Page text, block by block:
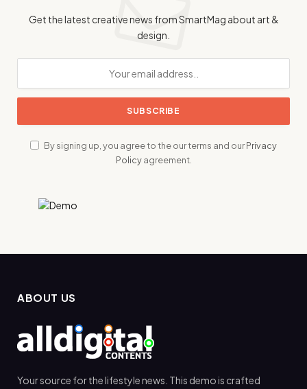
Get the latest creative news from SmartMag about art &
design.
By signing up, you agree to the our terms and ourPrivacy
Policyagreement.
ABOUT US
Your source for the lifestyle news. This demo is crafted